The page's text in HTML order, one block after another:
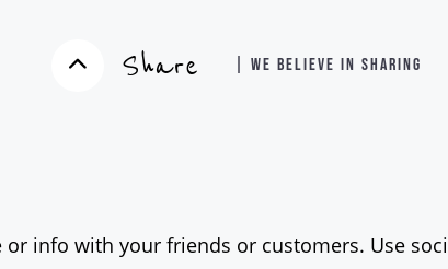
Share | WE BELIEVE IN SHARING
or info with your friends or customers. Use